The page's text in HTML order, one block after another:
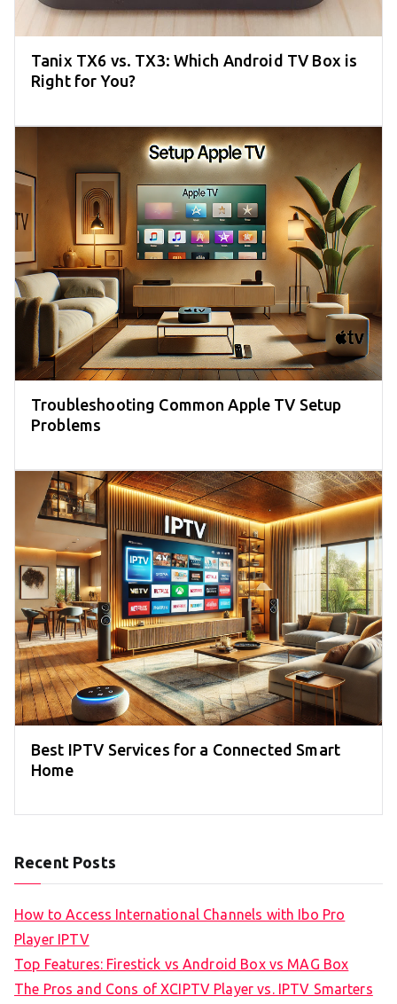
Tanix TX6 vs. TX3: Which Android TV Box is
Right for You?
Troubleshooting Common Apple TV Setup
Problems
Best IPTV Services for a Connected Smart
Home
Recent Posts
How to Access International Channels with Ibo Pro
Player IPTV
Top Features: Firestick vs Android Box vs MAG Box
The Pros and Cons of XCIPTV Player vs. IPTV Smarters